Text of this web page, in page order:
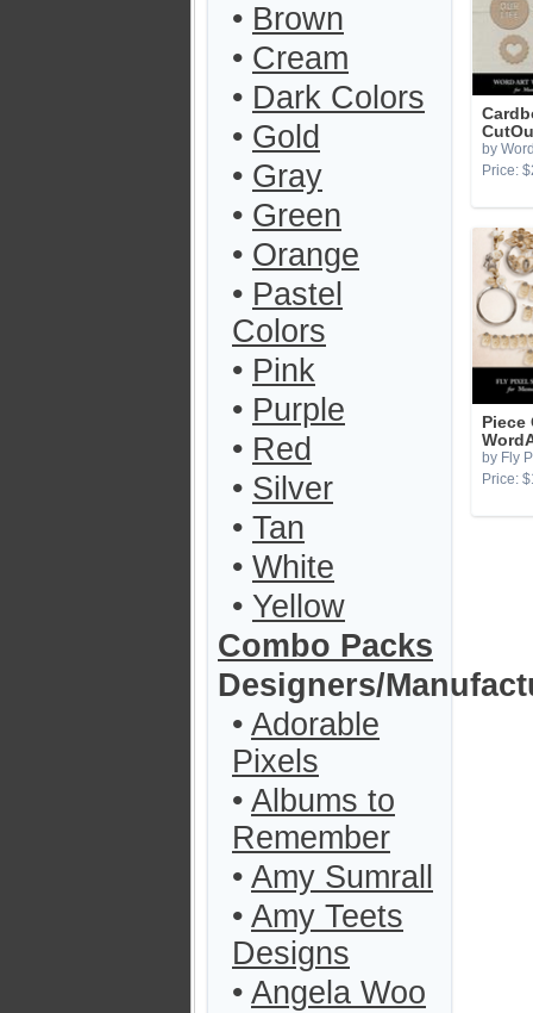
• Brown
• Cream
• Dark Colors
• Gold
• Gray
• Green
• Orange
• Pastel
Colors
• Pink
• Purple
• Red
• Silver
• Tan
• White
• Yellow
Combo Packs
Designers/
• Adorable
Pixels
• Albums to
Remember
• Amy Sumrall
• Amy Teets
Designs
• Angela Woo
by
Price:
Piece
by Fly
Price: